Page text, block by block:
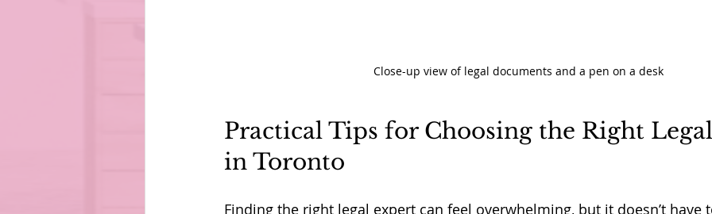
Close-up view of legal documents and a pen on a desk
Practical Tips for Choosing the Right
in Toronto
Finding the right legal expert can feel overwhelming, but it doesn’t have